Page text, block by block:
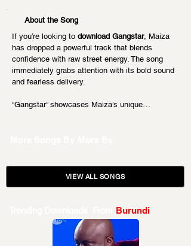
About the Song
If you’re looking to download Gangstar, Maiza
has dropped a powerful track that blends
confidence with raw street energy. The song
immediately grabs attention with its bold sound
and fearless delivery.
“Gangstar” showcases Maiza’s unique…
VIEW ALL SONGS
Burundi